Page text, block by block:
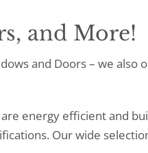
and More!
and Doors – we also
energy efficient and
Our wide